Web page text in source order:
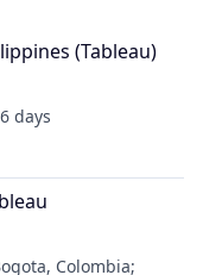
(Tableau)
days
Colombia;